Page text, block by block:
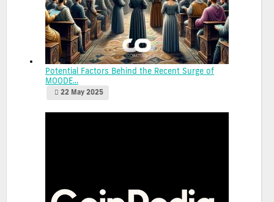
Potential Factors Behind the Recent Surge of
MOODE...
22 May 2025